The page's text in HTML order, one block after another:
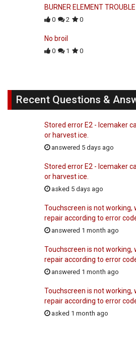
BURNER ELEMENT TROUBLE
0 2 0
No broil
0 1 0
Recent Questions &
Stored error E2 - Icemaker
or harvest ice.
answered 5 days ago
Stored error E2 - Icemaker
or harvest ice.
asked 5 days ago
Touchscreen is not working,
repair according to error
answered 1 month ago
Touchscreen is not working,
repair according to error
answered 1 month ago
Touchscreen is not working,
repair according to error
asked 1 month ago